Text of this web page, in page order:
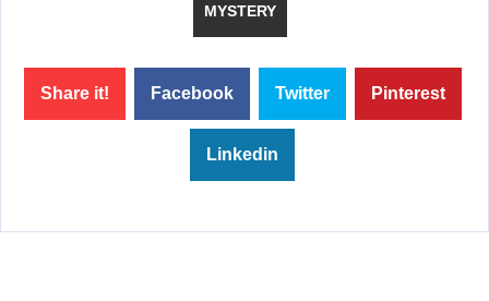
MYSTERY
Share it! Facebook Twitter Pinterest
Linkedin